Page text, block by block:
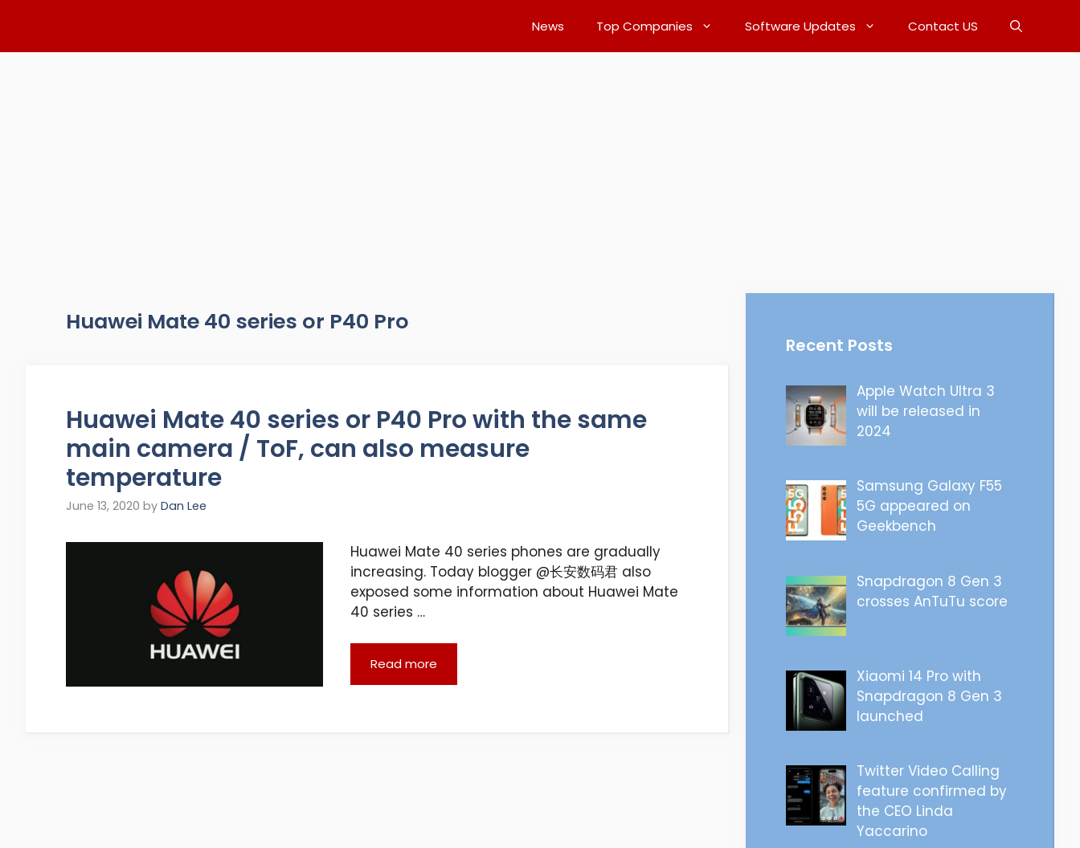
content
News Top Companies Software Updates Contact US
Huawei Mate 40 series or P40 Pro
Huawei Mate 40 series or P40 Pro with the same
main camera / ToF, can also measure
temperature
June 13, 2020 by Dan Lee
Huawei Mate 40 series phones are gradually
increasing. Today blogger @长安数码君 also
exposed some information about Huawei Mate
40 series …
Read more
Recent Posts
Apple Watch Ultra 3
will be released in
2024
Samsung Galaxy F55
5G appeared on
Geekbench
Snapdragon 8 Gen 3
crosses AnTuTu score
Xiaomi 14 Pro with
Snapdragon 8 Gen 3
launched
Twitter Video Calling
feature confirmed by
the CEO Linda
Yaccarino